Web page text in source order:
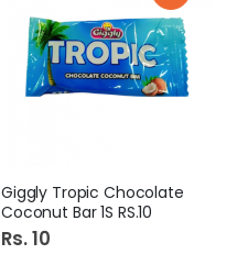
Giggly Tropic Chocolate
Coconut Bar 1S RS.10
Rs. 10